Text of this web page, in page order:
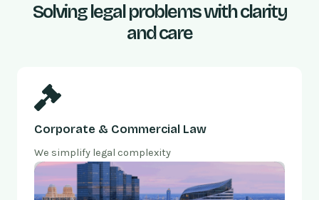
Solving legal problems with clarity
and care
Corporate & Commercial Law
We simplify legal complexity